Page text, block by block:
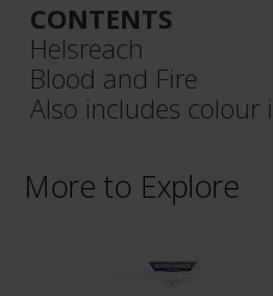
CONTENTS
Helsreach
Blood and Fire
Also includes
More to Explore